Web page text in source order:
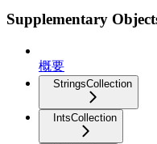
Supplementary
概要
StringsCollection
IntsCollection